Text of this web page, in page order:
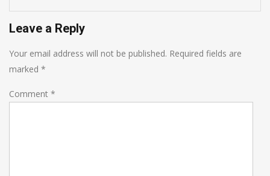
Leave a Reply
Your email address will not be published. Required fields are
marked *
Comment *